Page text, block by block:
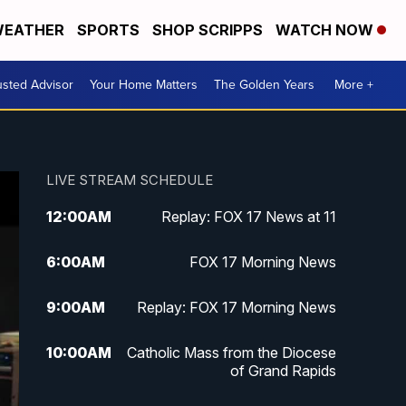
SPORTS SHOP SCRIPPS WATCH NOW
Advisor Your Home Matters The Golden Years More +
LIVE STREAM SCHEDULE
12:00AM Replay: FOX 17 News at 11
6:00AM FOX 17 Morning News
9:00AM Replay: FOX 17 Morning News
10:00AM
Catholic Mass from the Diocese
of Grand Rapids